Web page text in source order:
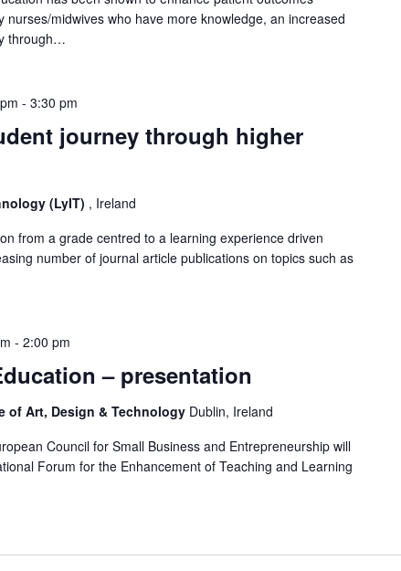
midwives who have more knowledge, an increased
through…
journey through higher
-3:30 pm
(LyIT) , Ireland
from a grade centred to a learning experience driven
number of journal article publications on topics such as
– presentation
-2:00 pm
of Art, Design & Technology Dublin, Ireland
Council for Small Business and Entrepreneurship will
Forum for the Enhancement of Teaching and Learning